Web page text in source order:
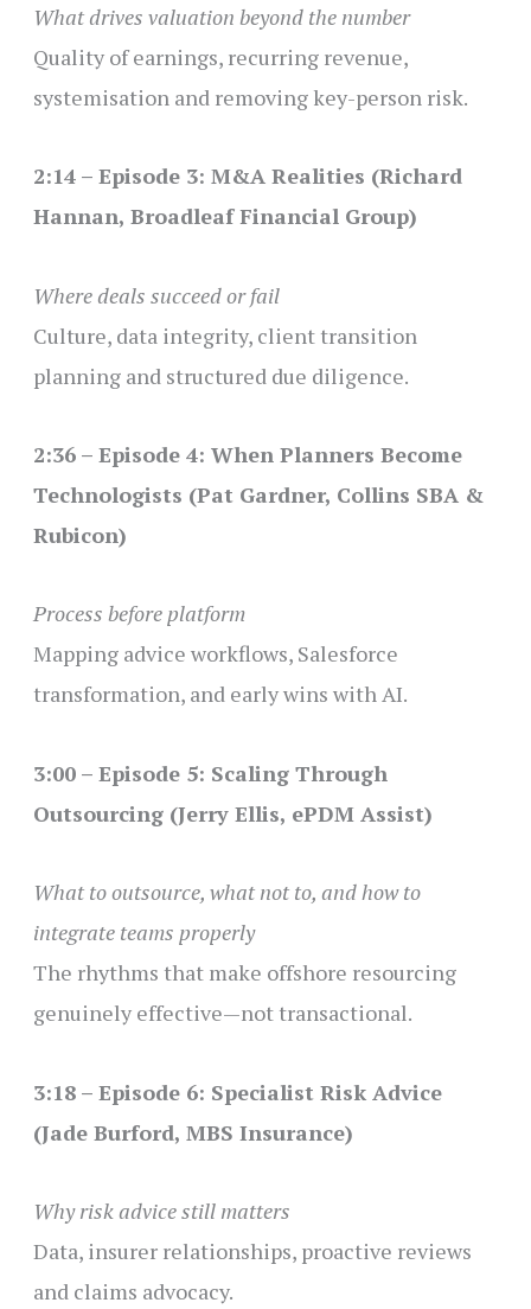
What drives valuation beyond the number
Quality of earnings, recurring revenue,
systemisation and removing key-person risk.
2:14 – Episode 3: M&A Realities (Richard
Hannan, Broadleaf Financial Group)
Where deals succeed or fail
Culture, data integrity, client transition
planning and structured due diligence.
2:36 – Episode 4: When Planners Become
Technologists (Pat Gardner, Collins SBA &
Rubicon)
Process before platform
Mapping advice workflows, Salesforce
transformation, and early wins with AI.
3:00 – Episode 5: Scaling Through
Outsourcing (Jerry Ellis, ePDM Assist)
What to outsource, what not to, and how to
integrate teams properly
The rhythms that make offshore resourcing
genuinely effective—not transactional.
3:18 – Episode 6: Specialist Risk Advice
(Jade Burford, MBS Insurance)
Why risk advice still matters
Data, insurer relationships, proactive reviews
and claims advocacy.